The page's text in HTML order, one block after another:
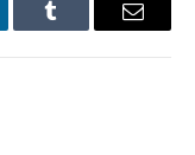
Tumblr Email